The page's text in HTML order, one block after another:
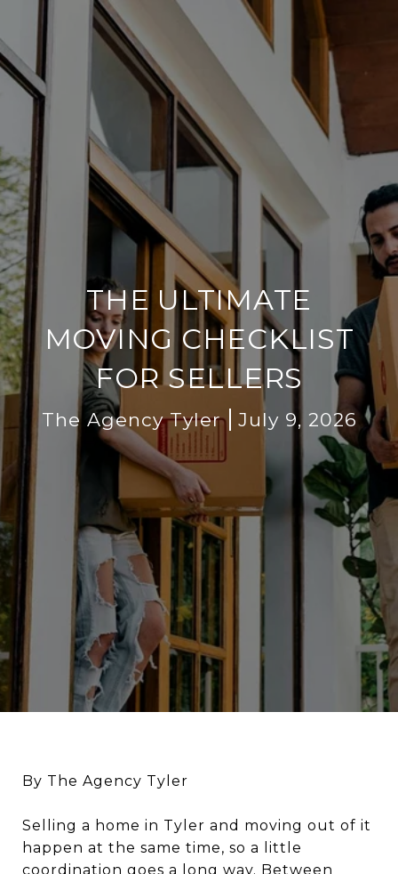
THE ULTIMATE
MOVING CHECKLIST
FOR SELLERS
The Agency Tyler July 9, 2026
By The Agency Tyler
Selling a home in Tyler and moving out of it
happen at the same time, so a little
coordination goes a long way. Between